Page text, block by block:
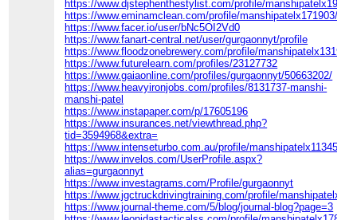
https://www.djstephenthestylist.com/profile/
https://www.eminamclean.com/profile/manshipatelx171903/
https://www.facer.io/user/bNc5OI2Vd0
https://www.fanart-central.net/user/gurgaonnyt/profile
https://www.floodzonebrewery.com/profile/
https://www.futurelearn.com/profiles/23127732
https://www.gaiaonline.com/profiles/gurgaonnyt/50663202/
https://www.heavyironjobs.com/profiles/8131737-manshi-
manshi-patel
https://www.instapaper.com/p/17605196
https://www.insurances.net/viewthread.php?
tid=3594968&extra=
https://www.intenseturbo.com.au/profile/manshipatelx113451/
https://www.invelos.com/UserProfile.aspx?
alias=gurgaonnyt
https://www.investagrams.com/Profile/gurgaonnyt
https://www.jgctruckdrivingtraining.com/profile/
https://www.journal-theme.com/5/blog/journal-blog?page=3